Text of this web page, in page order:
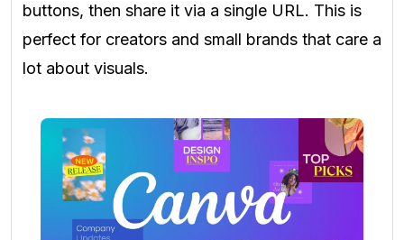
buttons, then share it via a single URL. This is
perfect for creators and small brands that care a
lot about visuals.